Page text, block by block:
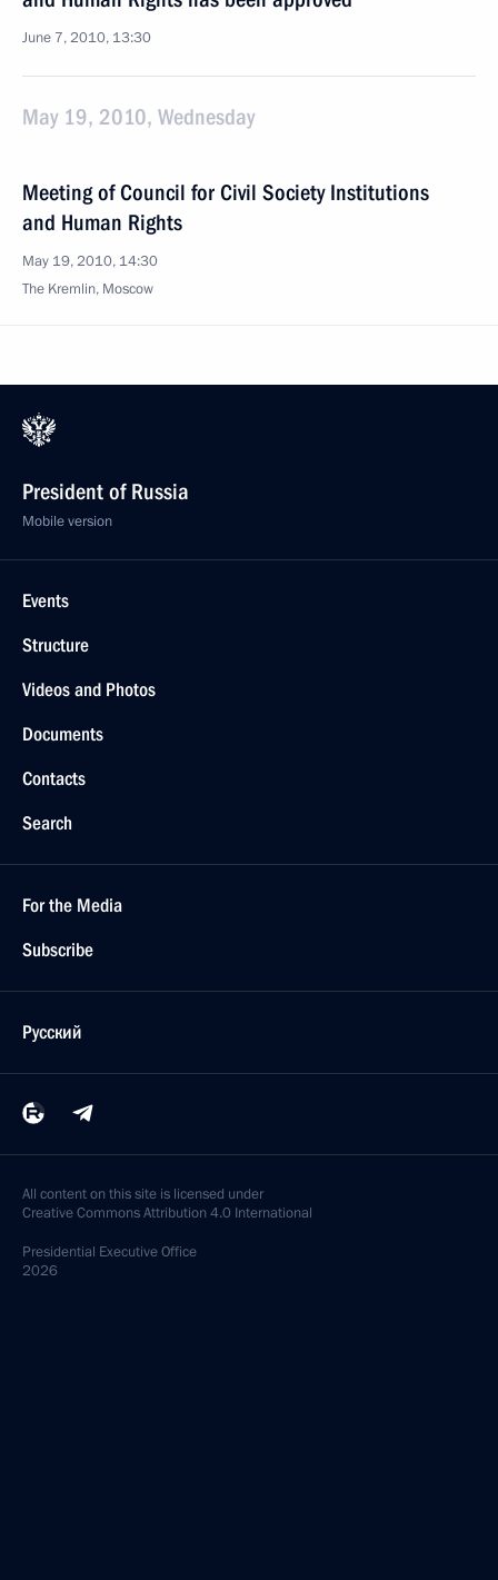
June 7, 2010, 13:30
May 19, 2010, Wednesday
Meeting of Council for Civil Society Institutions
and Human Rights
May 19, 2010, 14:30
The Kremlin, Moscow
President of Russia
Mobile version
Events
Structure
Videos and Photos
Documents
Contacts
Search
For the Media
Subscribe
Русский
All content on this site is licensed under
Creative Commons Attribution 4.0 International
Presidential Executive Office
2026